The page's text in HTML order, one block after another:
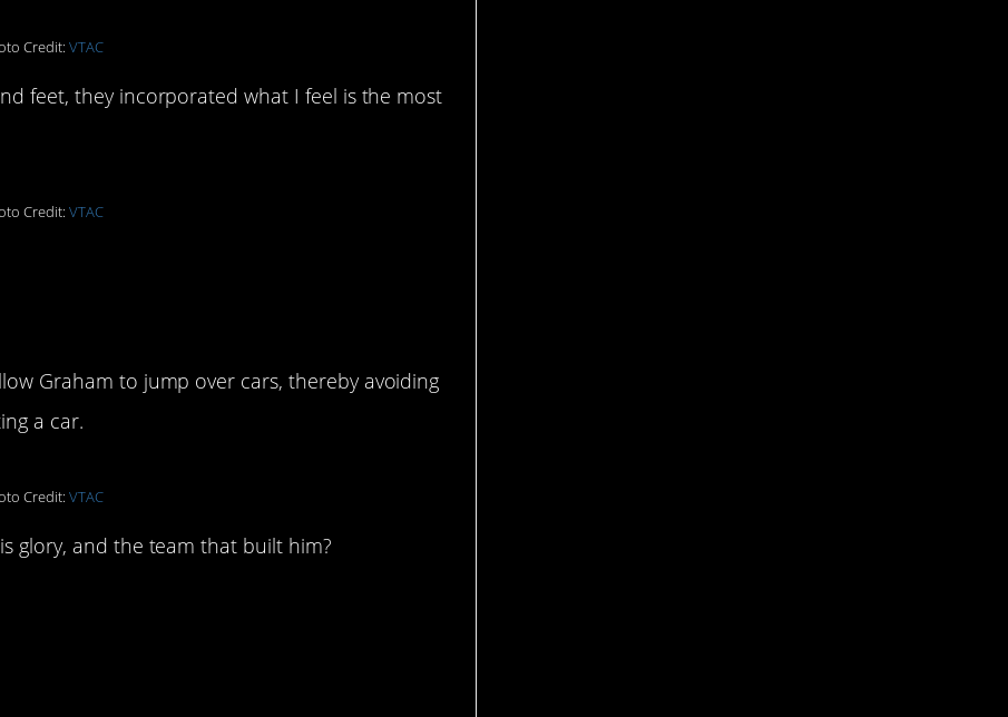
Credit: VTAC
feet, they incorporated what I feel is the most
Credit: VTAC
Graham to jump over cars, thereby avoiding
a car.
Credit: VTAC
glory, and the team that built him?